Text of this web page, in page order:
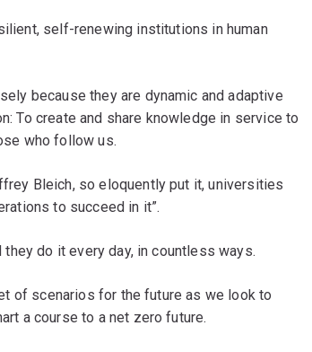
self-renewing institutions in human
because they are dynamic and adaptive
To create and share knowledge in service to
who follow us.
Bleich, so eloquently put it, universities
to succeed in it”.
do it every day, in countless ways.
of scenarios for the future as we look to
a course to a net zero future.